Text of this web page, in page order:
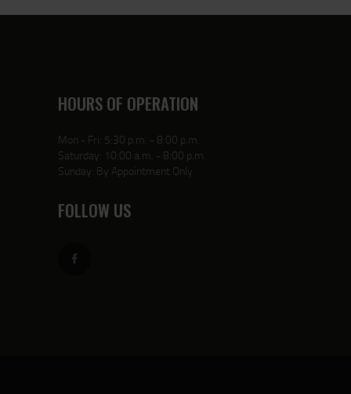
HOURS OF OPERATION
Mon - Fri: 5:30 p.m. - 8:00 p.m.
Saturday: 10:00 a.m. - 8:00 p.m.
Sunday: By Appointment Only
FOLLOW US